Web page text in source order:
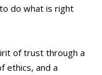
do what is right
of trust through a
ethics, and a